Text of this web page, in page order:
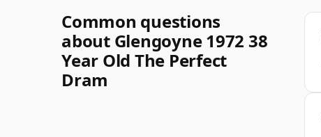
Common questions
about Glengoyne 1972 38
Year Old The Perfect
Dram